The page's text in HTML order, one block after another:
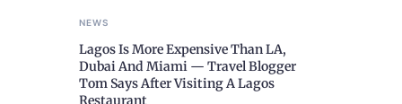
NEWS
Lagos Is More Expensive Than LA,
Dubai And Miami — Travel Blogger
Tom Says After Visiting A Lagos